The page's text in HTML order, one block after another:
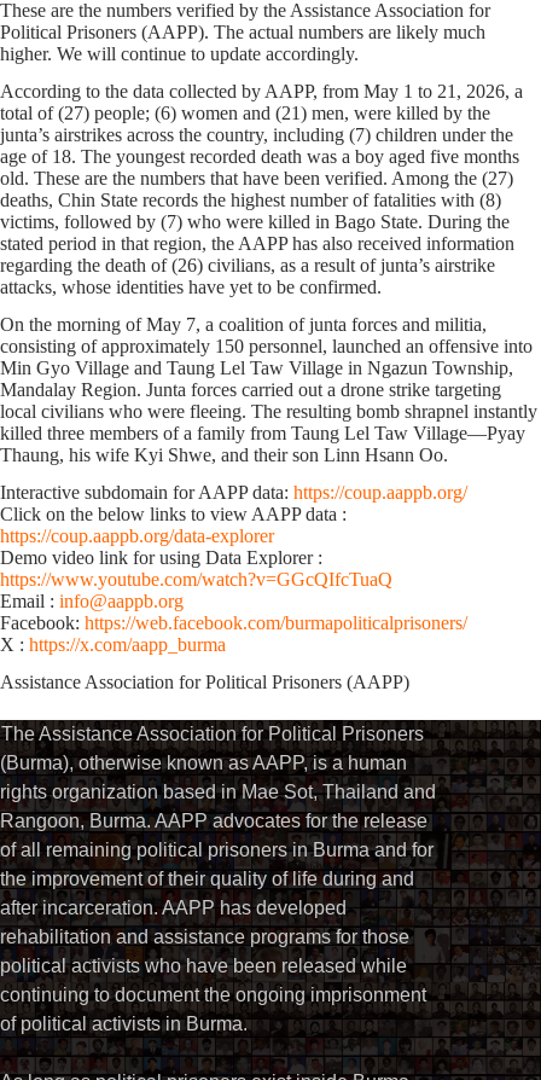
These are the numbers verified by the Assistance Association for
Political Prisoners (AAPP). The actual numbers are likely much
higher. We will continue to update accordingly.
According to the data collected by AAPP, from May 1 to 21, 2026, a
total of (27) people; (6) women and (21) men, were killed by the
junta’s airstrikes across the country, including (7) children under the
age of 18. The youngest recorded death was a boy aged five months
old. These are the numbers that have been verified. Among the (27)
deaths, Chin State records the highest number of fatalities with (8)
victims, followed by (7) who were killed in Bago State. During the
stated period in that region, the AAPP has also received information
regarding the death of (26) civilians, as a result of junta’s airstrike
attacks, whose identities have yet to be confirmed.
On the morning of May 7, a coalition of junta forces and militia,
consisting of approximately 150 personnel, launched an offensive into
Min Gyo Village and Taung Lel Taw Village in Ngazun Township,
Mandalay Region. Junta forces carried out a drone strike targeting
local civilians who were fleeing. The resulting bomb shrapnel instantly
killed three members of a family from Taung Lel Taw Village—Pyay
Thaung, his wife Kyi Shwe, and their son Linn Hsann Oo.
Interactive subdomain for AAPP data: https://coup.aappb.org/
Click on the below links to view AAPP data :
https://coup.aappb.org/data-explorer
Demo video link for using Data Explorer :
https://www.youtube.com/watch?v=GGcQIfcTuaQ
Email : info@aappb.org
Facebook: https://web.facebook.com/burmapoliticalprisoners/
X : https://x.com/aapp_burma
Assistance Association for Political Prisoners (AAPP)⁩
The Assistance Association for Political Prisoners
(Burma), otherwise known as AAPP, is a human
rights organization based in Mae Sot, Thailand and
Rangoon, Burma. AAPP advocates for the release
of all remaining political prisoners in Burma and for
the improvement of their quality of life during and
after incarceration. AAPP has developed
rehabilitation and assistance programs for those
political activists who have been released while
continuing to document the ongoing imprisonment
of political activists in Burma.